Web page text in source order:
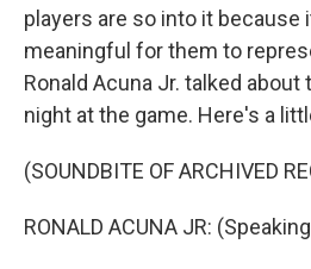
players are so into it because
meaningful for them to
Ronald Acuna Jr. talked
night at the game. Here's a
(SOUNDBITE OF ARCHIVED
RONALD ACUNA JR: